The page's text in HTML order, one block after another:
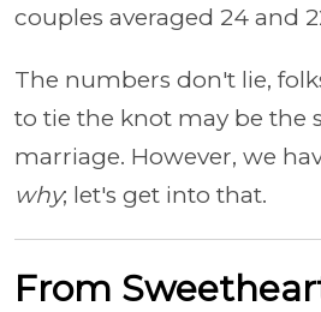
couples averaged 24 and
The numbers don't lie,
to tie the knot may be the
marriage. However, we
why; let's get into that.
From